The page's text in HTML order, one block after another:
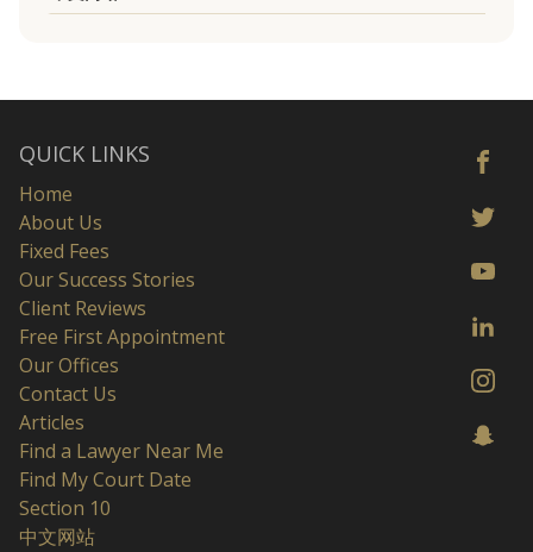
QUICK LINKS
Home
About Us
Fixed Fees
Our Success Stories
Client Reviews
Free First Appointment
Our Offices
Contact Us
Articles
Find a Lawyer Near Me
Find My Court Date
Section 10
中文网站